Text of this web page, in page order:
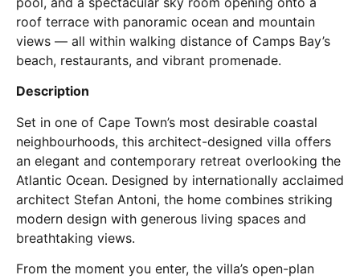
roof terrace with panoramic ocean and mountain
views — all within walking distance of Camps Bay’s
beach, restaurants, and vibrant promenade.
Description
Set in one of Cape Town’s most desirable coastal
neighbourhoods, this architect-designed villa offers
an elegant and contemporary retreat overlooking the
Atlantic Ocean. Designed by internationally acclaimed
architect Stefan Antoni, the home combines striking
modern design with generous living spaces and
breathtaking views.
From the moment you enter, the villa’s open-plan